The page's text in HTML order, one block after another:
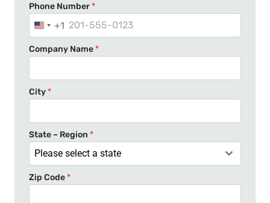
Phone Number*
U
n
i
e
S
t
a
t
e
+1
Company Name*
City*
State – Region *
Please select a state
Zip Code*